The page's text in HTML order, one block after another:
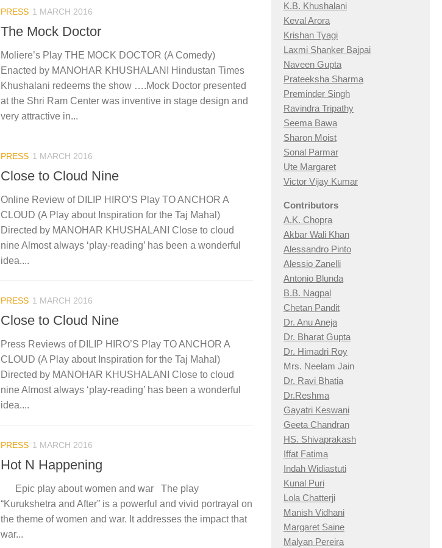
PRESS 1 MARCH 2016
The Mock Doctor
Moliere’s Play THE MOCK DOCTOR (A Comedy)
Enacted by MANOHAR KHUSHALANI Hindustan Times
Khushalani redeems the show ….Mock Doctor presented
at the Shri Ram Center was inventive in stage design and
very attractive in...
PRESS 1 MARCH 2016
Close to Cloud Nine
Online Review of DILIP HIRO’S Play TO ANCHOR A
CLOUD (A Play about Inspiration for the Taj Mahal)
Directed by MANOHAR KHUSHALANI Close to cloud
nine Almost always ‘play-reading’ has been a wonderful
idea....
PRESS 1 MARCH 2016
Close to Cloud Nine
Press Reviews of DILIP HIRO’S Play TO ANCHOR A
CLOUD (A Play about Inspiration for the Taj Mahal)
Directed by MANOHAR KHUSHALANI Close to cloud
nine Almost always ‘play-reading’ has been a wonderful
idea....
PRESS 1 MARCH 2016
Hot N Happening
Epic play about women and war The play
“Kurukshetra and After” is a powerful and vivid portrayal on
the theme of women and war. It addresses the impact that
war...
K.B. Khushalani
Keval Arora
Krishan Tyagi
Laxmi Shanker Bajpai
Naveen Gupta
Prateeksha Sharma
Preminder Singh
Ravindra Tripathy
Seema Bawa
Sharon Moist
Sonal Parmar
Ute Margaret
Victor Vijay Kumar
Contributors
A.K. Chopra
Akbar Wali Khan
Alessandro Pinto
Alessio Zanelli
Antonio Blunda
B.B. Nagpal
Chetan Pandit
Dr. Anu Aneja
Dr. Bharat Gupta
Dr. Himadri Roy
Mrs. Neelam Jain
Dr. Ravi Bhatia
Dr.Reshma
Gayatri Keswani
Geeta Chandran
HS. Shivaprakash
Iffat Fatima
Indah Widiastuti
Kunal Puri
Lola Chatterji
Manish Vidhani
Margaret Saine
Malyan Pereira